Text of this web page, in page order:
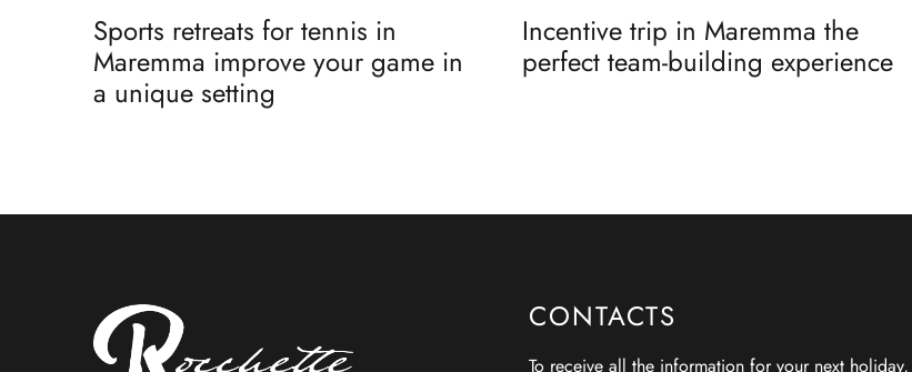
Sports retreats for tennis in
Maremma improve your game in
a unique setting
Incentive trip in Maremma the
perfect team-building experience
CONTACTS
To receive all the information for your next holiday,